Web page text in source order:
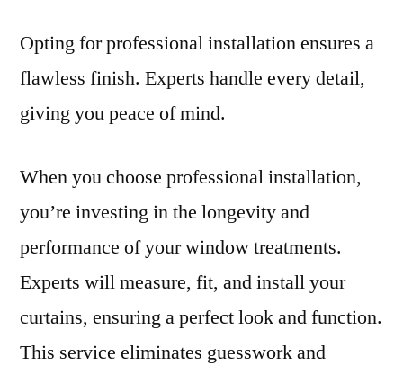
Opting for professional installation ensures a
flawless finish. Experts handle every detail,
giving you peace of mind.
When you choose professional installation,
you’re investing in the longevity and
performance of your window treatments.
Experts will measure, fit, and install your
curtains, ensuring a perfect look and function.
This service eliminates guesswork and